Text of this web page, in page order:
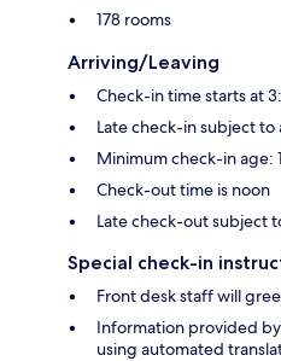
178 rooms
Arriving/Leaving
Check-in time starts at
Late check-in subject to
Minimum check-in age:
Check-out time is noon
Late check-out subject
Special check-in
Front desk staff will
Information provided
using automated